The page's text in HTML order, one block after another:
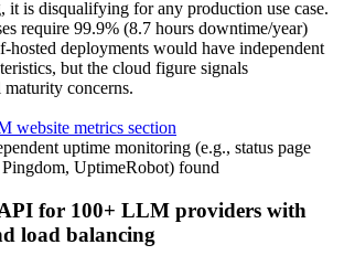
it is disqualifying for any production use case.
require 99.9% (8.7 hours downtime/year)
hosted deployments would have independent
but the cloud figure signals
concerns.
website metrics section
uptime monitoring (e.g., status page
UptimeRobot) found
for 100+ LLM providers with
load balancing